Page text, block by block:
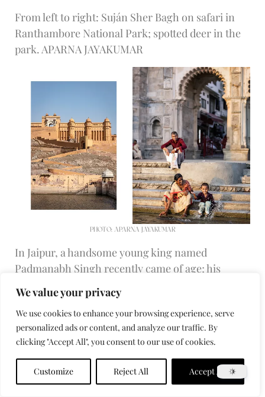
We value your privacy
We use cookies to enhance your browsing experience, serve
personalized ads or content, and analyze our traffic. By
clicking "Accept All", you consent to our use of cookies.
Customize Reject All Accept All
From left to right: Suján Sher Bagh on safari in
Ranthambore National Park; spotted deer in the
park. APARNA JAYAKUMAR
PHOTO: APARNA JAYAKUMAR
In Jaipur, a handsome young king named
Padmanabh Singh recently came of age; his
youthful, jet-setting profile feels like an
expression of changes afoot across the city,
where the tradition of craftsmanship established
by Jai Singh II and his successors is today
attracting a creative crowd from around the
world. The maharajahs were dethroned soon
after India became independent from Britain in